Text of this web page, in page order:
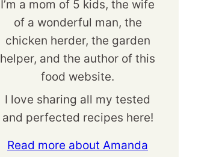
I’m a mom of 5 kids, the wife
of a wonderful man, the
chicken herder, the garden
helper, and the author of this
food website.
I love sharing all my tested
and perfected recipes here!
Read more about Amanda